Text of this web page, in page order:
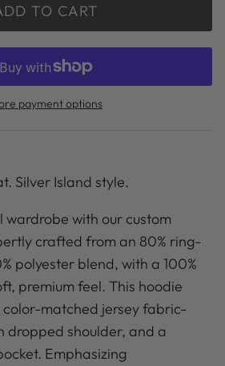
TO CART
payment options
Silver Island style.
wardrobe with our custom
crafted from an 80% ring-
polyester blend, with a 100%
premium feel. This hoodie
matched jersey fabric-
dropped shoulder, and a
Emphasizing